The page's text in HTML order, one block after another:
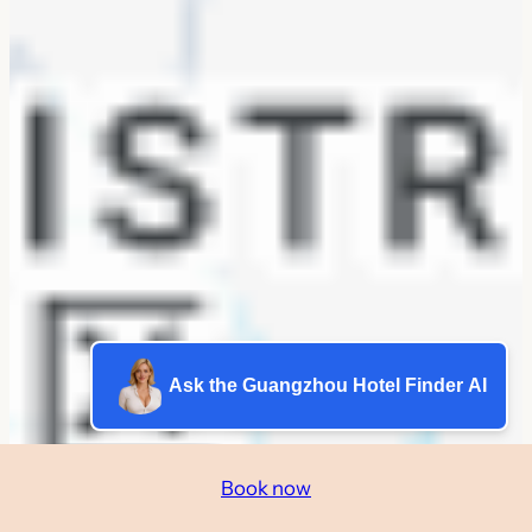
Book now
Ask the Guangzhou Hotel Finder AI